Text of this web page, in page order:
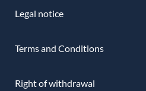
Legal notice
Terms and Conditions
Right of withdrawal